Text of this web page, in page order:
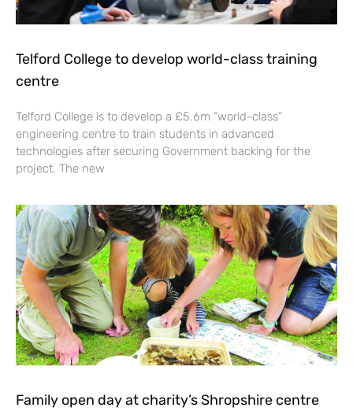
Telford College to develop world-class training
centre
Telford College is to develop a £5.6m “world-class”
engineering centre to train students in advanced
technologies after securing Government backing for the
project. The new
Family open day at charity’s Shropshire centre